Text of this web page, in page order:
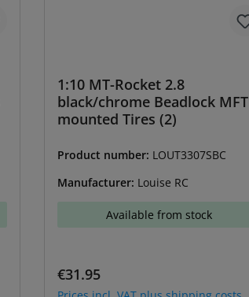
1:10 MT-Rocket 2.8
black/chrome Beadlock MFT
mounted Tires (2)
Product number: LOUT3307SBC
Manufacturer: Louise RC
Available from stock
Regular price:
€31.95